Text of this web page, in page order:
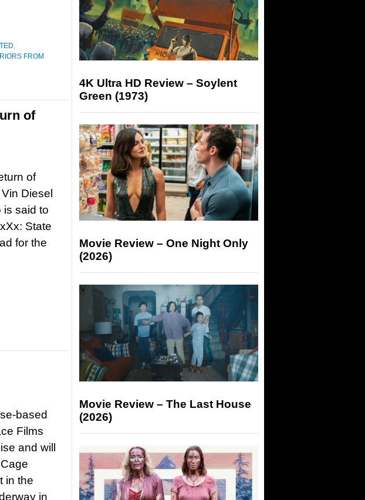
,
FROM
of
of
Diesel
is said to
State
for the
based
Films
and will
in the
in
4K Ultra HD Review – Soylent
Green (1973)
Movie Review – One Night Only
(2026)
Movie Review – The Last House
(2026)